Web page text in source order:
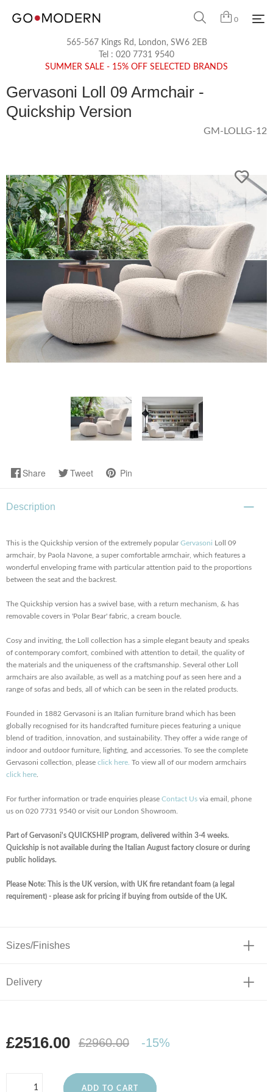
0
565-567 Kings Rd, London, SW6 2EB
Tel : 020 7731 9540
SUMMER SALE - 15% OFF SELECTED BRANDS
Gervasoni Loll 09 Armchair -
Quickship Version
GM-LOLLG-12
Share Tweet Pin
Description
This is the Quickship version of the extremely popularGervasoni Loll 09
armchair, by Paola Navone, a super comfortable armchair, which features a
wonderful enveloping frame with particular attention paid to the proportions
between the seat and the backrest.
The Quickship version has a swivel base, with a return mechanism, & has
removable covers in 'Polar Bear' fabric, a cream boucle.
Cosy and inviting, the Loll collection has a simple elegant beauty and speaks
of contemporary comfort, combined with attention to detail, the quality of
the materials and the uniqueness of the craftsmanship. Several other Loll
armchairs are also available, as well as a matching pouf as seen here and a
range of sofas and beds, all of which can be seen in the related products.
Founded in 1882 Gervasoni is an Italian furniture brand which has been
globally recognised for its handcrafted furniture pieces featuring a unique
blend of tradition, innovation, and sustainability. They offer a wide range of
indoor and outdoor furniture, lighting, and accessories. To see the complete
Gervasoni collection, please click here. To view all of our modern armchairs
click here
For further information or trade enquiries please Contact Us via email, phone
us on 020 7731 9540 or visit our London Showroom.
Part of Gervasoni's QUICKSHIP program, delivered within 3-4 weeks.
Quickship is not available during the Italian August factory closure or during
public holidays.
Please Note: This is the UK version, with UK fire retandant foam (a legal
requirement) - please ask for pricing if buying from outside of the UK.
Sizes/Finishes
Delivery
£2516.00 £2960.00 -15%
ADD TO CART